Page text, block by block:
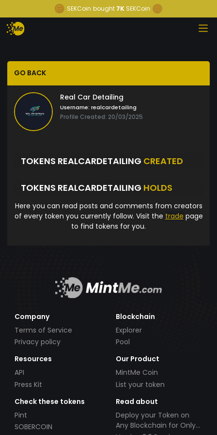
SEKCoin bought 7K SEKCoin
GO BACK
Real Car Detailing
Username: realcardetailing
Profile Created: 20/03/2025
TOKENS REALCARDETAILING CREATED
TOKENS REALCARDETAILING HOLDS
Here you can read posts and comments from creators
of every token you currently follow. Visit the trade page
to find tokens for you.
Company
Terms of Service
Privacy policy
Blockchain
Explorer
Pool
Resources
API
Press Kit
Our Product
MintMe Coin
List your token
Check these tokens
Pint
SOBERCOIN
Read about
Deploy your Token on
Any Blockchain for Only